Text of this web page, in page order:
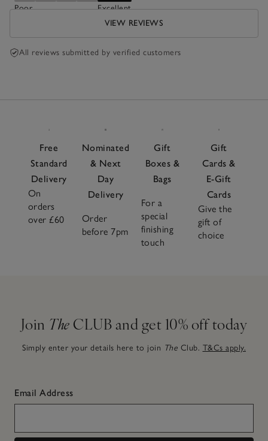
Poor Excellent
VIEW REVIEWS
All reviews submitted by verified customers
Free
Standard
Delivery
On
orders
over £60
Nominated
& Next
Day
Delivery
Order
before 7pm
Gift
Boxes &
Bags
For a
special
finishing
touch
Gift
Cards &
E-Gift
Cards
Give the
gift of
choice
Join The CLUB and get 10% off today
Simply enter your details here to join The Club. T&Cs apply.
Email Address